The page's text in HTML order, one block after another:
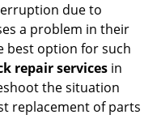
due to
a problem in their
best option for such
repair services in
the situation
replacement of parts